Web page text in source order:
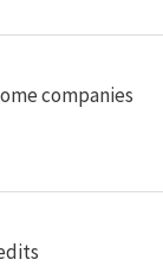
companies